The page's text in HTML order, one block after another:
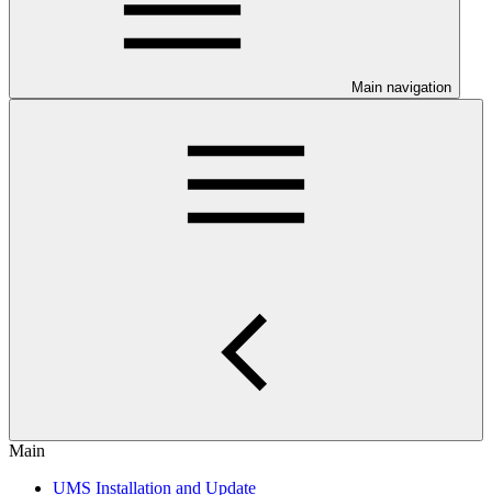
Main navigation
Main
UMS Installation and Update